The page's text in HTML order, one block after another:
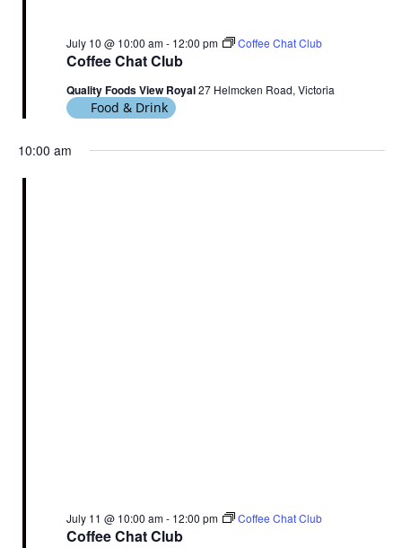
Coffee Chat Club
July 10 @ 10:00 am- 12:00 pm Coffee Chat Club
Quality Foods View Royal27 Helmcken Road, Victoria
Food & Drink
10:00 am
Coffee Chat Club
July 11 @ 10:00 am- 12:00 pm Coffee Chat Club